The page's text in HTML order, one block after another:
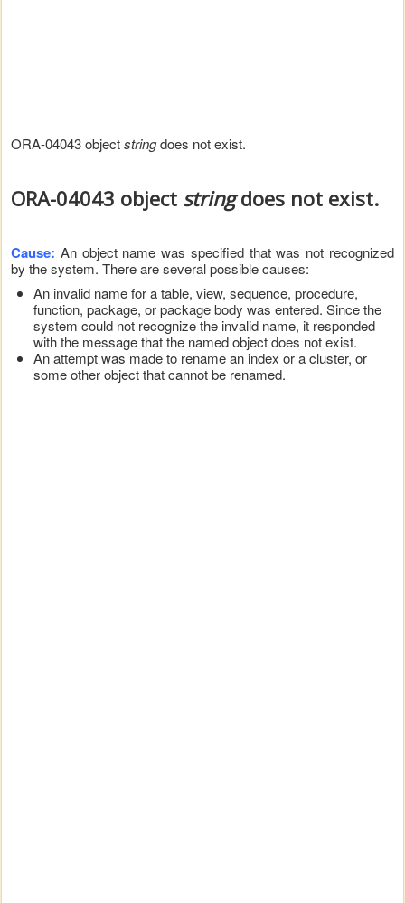
ORA-04043 objectstringdoes not exist.
ORA-04043 object stringdoes not exist.
Cause: An object name was specified that was not recognized
by the system. There are several possible causes:
An invalid name for a table, view, sequence, procedure,
function, package, or package body was entered. Since the
system could not recognize the invalid name, it responded
with the message that the named object does not exist.
An attempt was made to rename an index or a cluster, or
some other object that cannot be renamed.